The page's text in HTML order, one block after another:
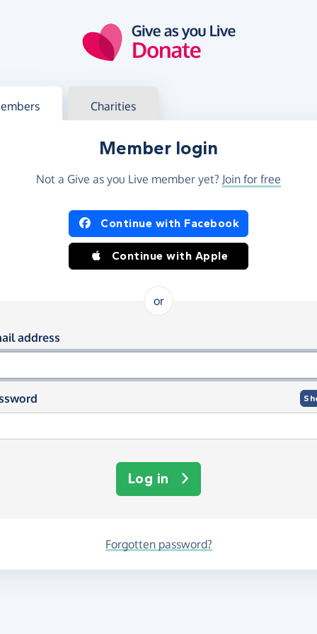
in Charities
Member login
Not a Give as you Live member yet? Join for free
in using Facebook or Apple
Continue with Facebook
Continue with Apple
or
in using your email and
address
Log in
Forgotten password?